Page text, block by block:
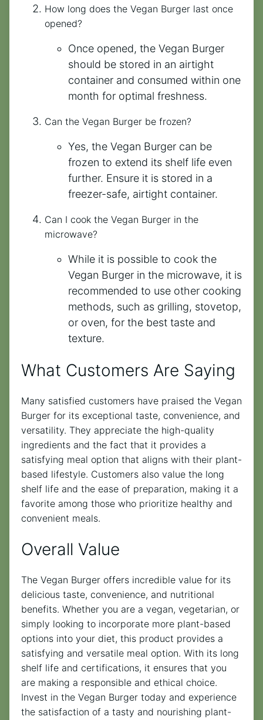
How long does the Vegan Burger last once
opened?
Once opened, the Vegan Burger
should be stored in an airtight
container and consumed within one
month for optimal freshness.
Can the Vegan Burger be frozen?
Yes, the Vegan Burger can be
frozen to extend its shelf life even
further. Ensure it is stored in a
freezer-safe, airtight container.
Can I cook the Vegan Burger in the
microwave?
While it is possible to cook the
Vegan Burger in the microwave, it is
recommended to use other cooking
methods, such as grilling, stovetop,
or oven, for the best taste and
texture.
What Customers Are Saying
Many satisfied customers have praised the Vegan
Burger for its exceptional taste, convenience, and
versatility. They appreciate the high-quality
ingredients and the fact that it provides a
satisfying meal option that aligns with their plant-
based lifestyle. Customers also value the long
shelf life and the ease of preparation, making it a
favorite among those who prioritize healthy and
convenient meals.
Overall Value
The Vegan Burger offers incredible value for its
delicious taste, convenience, and nutritional
benefits. Whether you are a vegan, vegetarian, or
simply looking to incorporate more plant-based
options into your diet, this product provides a
satisfying and versatile meal option. With its long
shelf life and certifications, it ensures that you
are making a responsible and ethical choice.
Invest in the Vegan Burger today and experience
the satisfaction of a tasty and nourishing plant-